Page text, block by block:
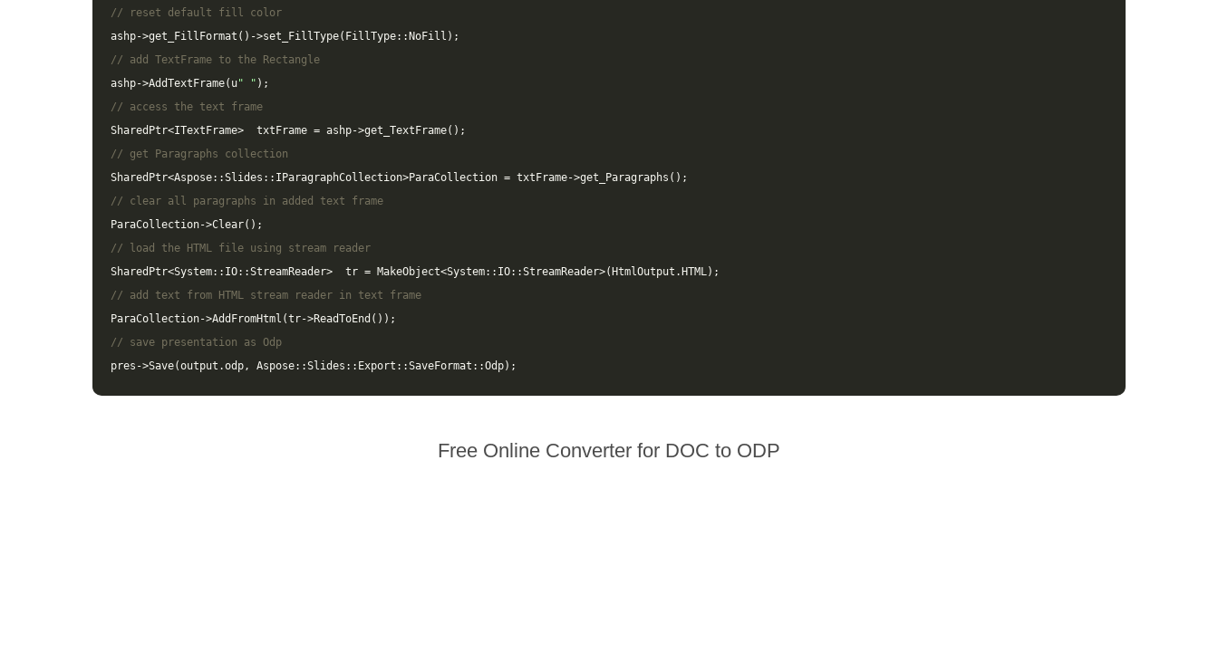
// reset default fill color
ashp->get_FillFormat () ->set_FillType( FillType:: NoFill );
// add TextFrame to the Rectangle
ashp->AddTextFrame( u" " );
// access the text frame
SharedPtr<ITextFrame> txtFrame = ashp->get_TextFrame();
// get Paragraphs collection
SharedPtr<Aspose::Slides :: IParagraphCollection>ParaCollection = txtFrame->get_Paragraphs ();
// clear all paragraphs in added text frame
ParaCollection->Clear();
// load the HTML file using stream reader
SharedPtr<System:: IO::StreamReader> tr = MakeObject<System:: IO::StreamReader>( HtmlOutput . HTML);
// add text from HTML stream reader in text frame
ParaCollection->AddFromHtml (tr->ReadToEnd ());
// save presentation as Odp
pres ->Save(output .odp, Aspose::Slides :: Export ::SaveFormat ::Odp);
Free Online Converter for DOC to ODP